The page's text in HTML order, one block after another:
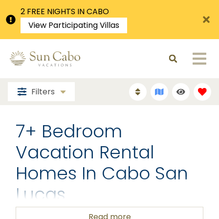
2 FREE NIGHTS IN CABO
View Participating Villas
Filters
7+ Bedroom
Vacation Rental
Homes In Cabo San
Lucas